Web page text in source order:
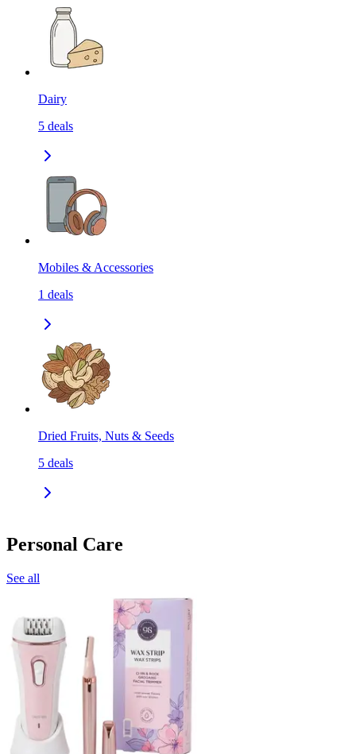
Dairy
5 deals
Mobiles & Accessories
1 deals
Dried Fruits, Nuts & Seeds
5 deals
Personal Care
See all